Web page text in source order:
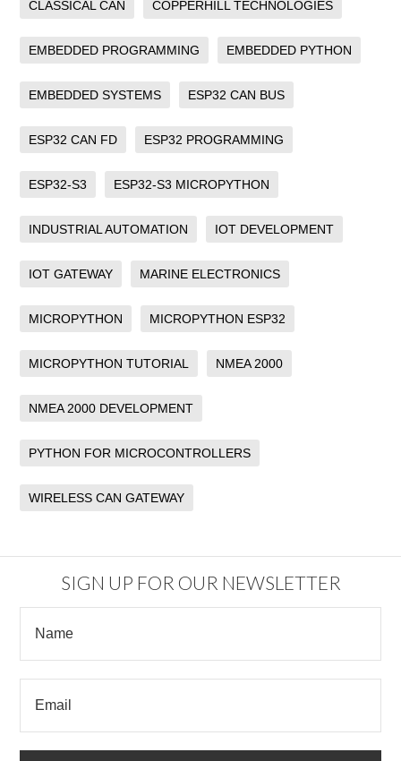
CLASSICAL CAN COPPERHILL TECHNOLOGIES
EMBEDDED PROGRAMMING EMBEDDED PYTHON
EMBEDDED SYSTEMS ESP32 CAN BUS
ESP32 CAN FD ESP32 PROGRAMMING
ESP32-S3 ESP32-S3 MICROPYTHON
INDUSTRIAL AUTOMATION IOT DEVELOPMENT
IOT GATEWAY MARINE ELECTRONICS
MICROPYTHON MICROPYTHON ESP32
MICROPYTHON TUTORIAL NMEA 2000
NMEA 2000 DEVELOPMENT
PYTHON FOR MICROCONTROLLERS
WIRELESS CAN GATEWAY
SIGN UP FOR OUR NEWSLETTER